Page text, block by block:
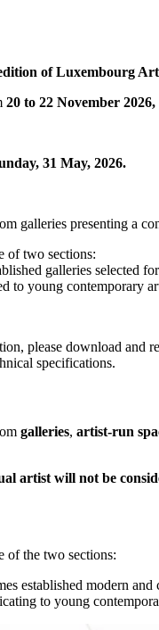
of Luxembourg
20 to 22 November 2026,
31 May, 2026.
galleries presenting a
of two sections:
galleries selected
to young contemporary
please download and
specifications.
galleries, artist-run
artist will not be
of the two sections:
established modern
to young